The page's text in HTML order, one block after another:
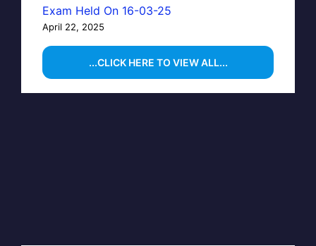
Exam Held On 16-03-25
April 22, 2025
...CLICK HERE TO VIEW ALL...